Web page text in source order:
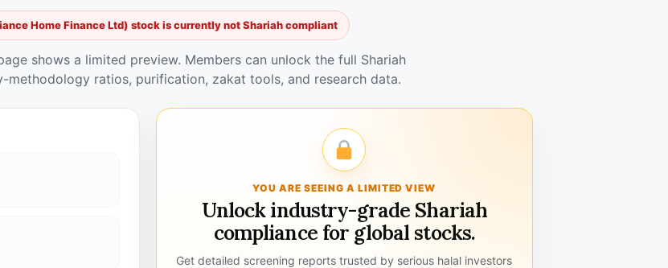
Home Finance Ltd) stock is currently not Shariah compliant
shows a limited preview. Members can unlock the full Shariah
ratios, purification, zakat tools, and research data.
YOU ARE SEEING A LIMITED VIEW
Unlock industry-grade Shariah
compliance for global stocks.
Get detailed screening reports trusted by serious halal investors